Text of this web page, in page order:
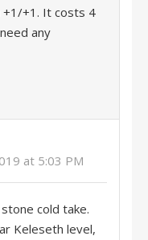
+1. It costs 4
any
at 5:03 PM
cold take.
Keleseth level,